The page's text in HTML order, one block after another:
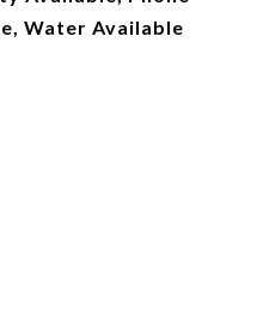
Water Available